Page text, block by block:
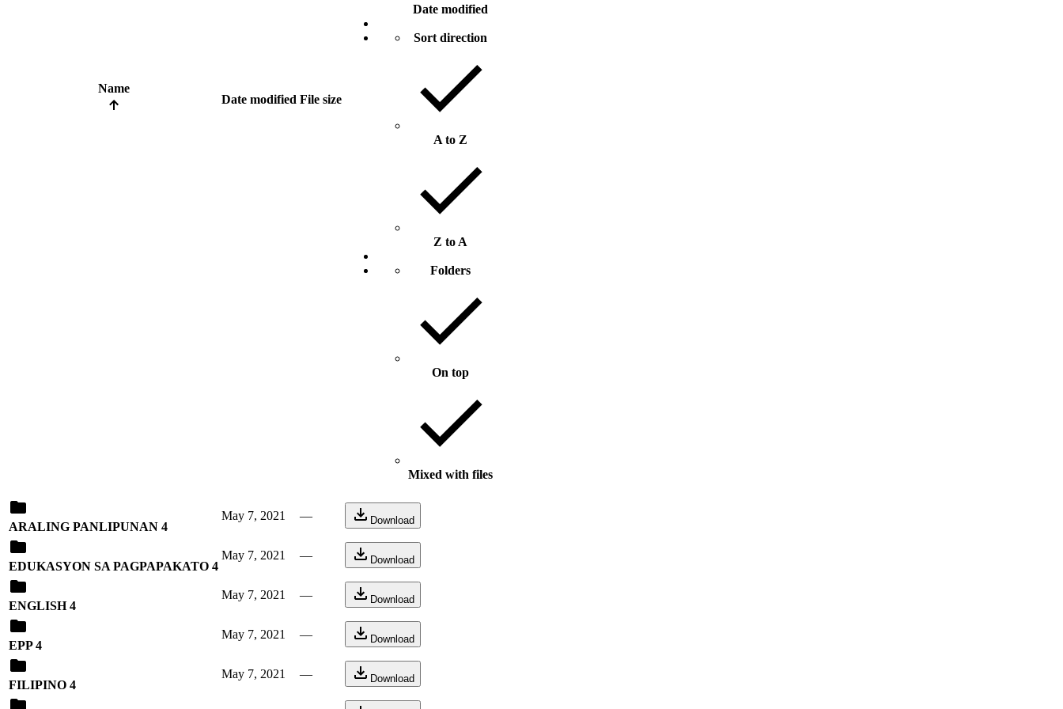
Name
Date modified File size
Date modified
Sort direction
A to Z
Z to A
Folders
On top
Mixed with files
ARALING PANLIPUNAN 4
May 7, 2021 — Download
EDUKASYON SA PAGPAPAKATO 4
May 7, 2021 — Download
ENGLISH 4
May 7, 2021 — Download
EPP 4
May 7, 2021 — Download
FILIPINO 4
May 7, 2021 — Download